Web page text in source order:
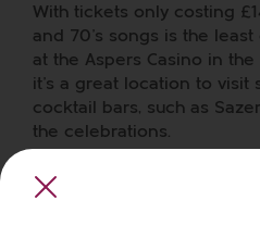
With tickets only costing
and 70’s songs is the least
at the Aspers Casino in
it’s a great location to visit
cocktail bars, such as
the celebrations.
Royal &